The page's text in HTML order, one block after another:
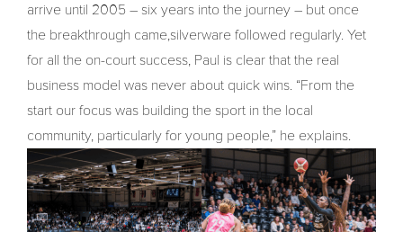
arrive until 2005 – six years into the journey – but once
the breakthrough came,silverware followed regularly. Yet
for all the on-court success, Paul is clear that the real
business model was never about quick wins. “From the
start our focus was building the sport in the local
community, particularly for young people,” he explains.